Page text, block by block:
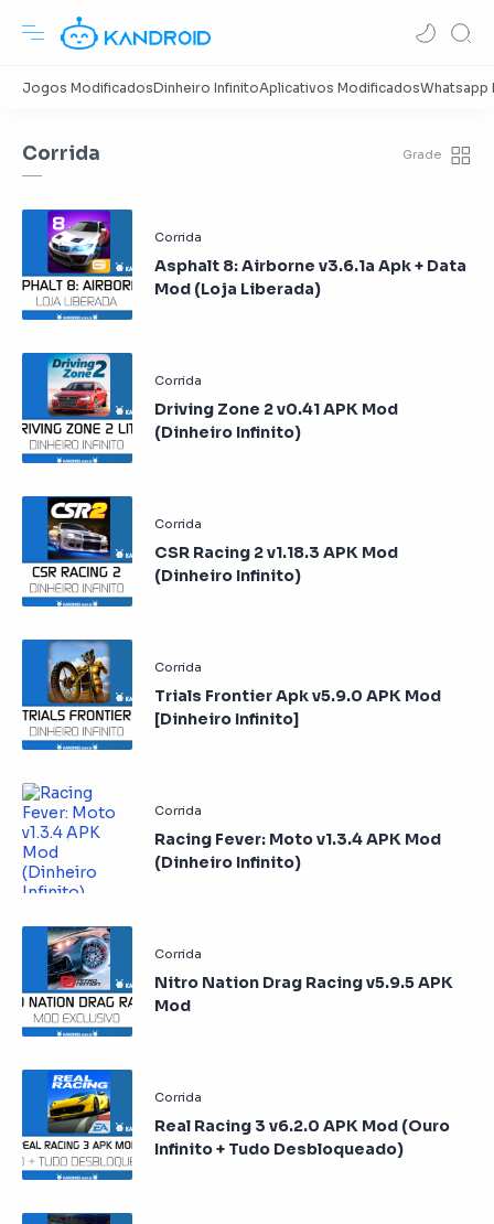
Corrida
Asphalt 8: Airborne v3.6.1a Apk + Data
Mod (Loja Liberada)
Driving Zone 2 v0.41 APK Mod
(Dinheiro Infinito)
CSR Racing 2 v1.18.3 APK Mod
(Dinheiro Infinito)
Trials Frontier Apk v5.9.0 APK Mod
[Dinheiro Infinito]
Racing Fever: Moto v1.3.4 APK Mod
(Dinheiro Infinito)
Nitro Nation Drag Racing v5.9.5 APK
Mod
Real Racing 3 v6.2.0 APK Mod (Ouro
Infinito + Tudo Desbloqueado)